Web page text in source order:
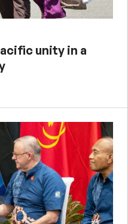
unity in a